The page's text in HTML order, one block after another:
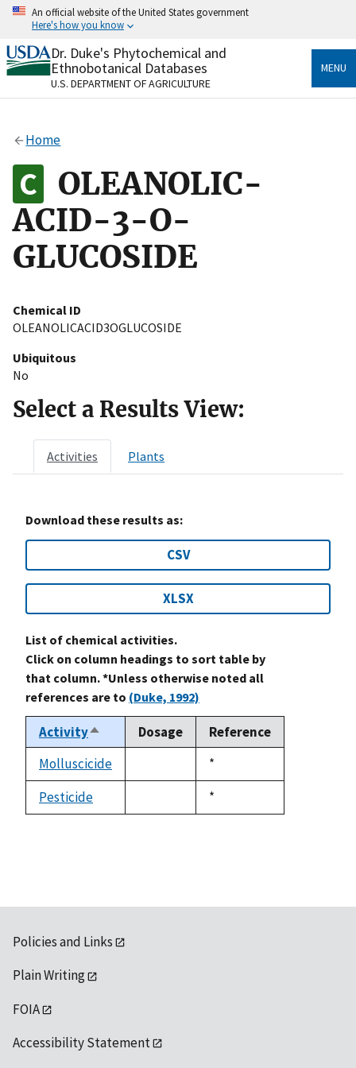
Skip
content
An official website of the United States government
Here's how you know
Official websites use .gov
A.govwebsite belongs to an official government
organization in the United States.
Alock
to the .gov website. Share sensitive information only
on official, secure websites.
Dr. Duke's Phytochemical and
Ethnobotanical Databases
U.S. DEPARTMENT OF AGRICULTURE
MENU
Home
OLEANOLIC-
ACID-3-O-
GLUCOSIDE
Chemical ID
OLEANOLICACID3OGLUCOSIDE
Ubiquitous
No
Select a Results View:
Activities Plants
Download these results as:
CSV
XLSX
List of chemical activities.
Click on column headings to sort table by
that column. *Unless otherwise noted all
references are to (Duke, 1992)
ActivitySort
descending
Dosage
Reference
Molluscicide
Duke,
1992
*
Pesticide
Duke,
1992
*
Policies and Links
Plain Writing
FOIA
Accessibility Statement